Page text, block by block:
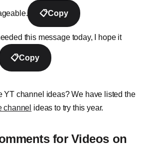
📋Copy
this message today, I hope it
📋Copy
YT channel ideas? We have listed the
channel ideas to try this year.
for Videos on